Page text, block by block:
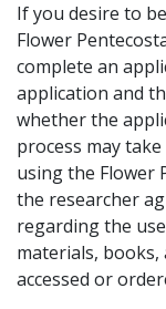
If you desire to
Flower
complete an
application and
whether the
process may
using the Flower
the researcher
regarding the
materials,
accessed or